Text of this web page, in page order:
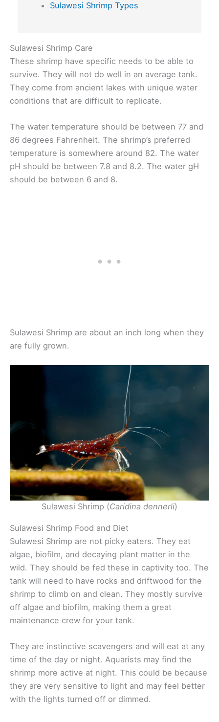
Sulawesi Shrimp Types
Sulawesi Shrimp Care
These shrimp have specific needs to be able to
survive. They will not do well in an average tank.
They come from ancient lakes with unique water
conditions that are difficult to replicate.
The water temperature should be between 77 and
86 degrees Fahrenheit. The shrimp’s preferred
temperature is somewhere around 82. The water
pH should be between 7.8 and 8.2. The water gH
should be between 6 and 8.
Sulawesi Shrimp are about an inch long when they
are fully grown.
Sulawesi Shrimp (Caridina dennerli)
Sulawesi Shrimp Food and Diet
Sulawesi Shrimp are not picky eaters. They eat
algae, biofilm, and decaying plant matter in the
wild. They should be fed these in captivity too. The
tank will need to have rocks and driftwood for the
shrimp to climb on and clean. They mostly survive
off algae and biofilm, making them a great
maintenance crew for your tank.
They are instinctive scavengers and will eat at any
time of the day or night. Aquarists may find the
shrimp more active at night. This could be because
they are very sensitive to light and may feel better
with the lights turned off or dimmed.